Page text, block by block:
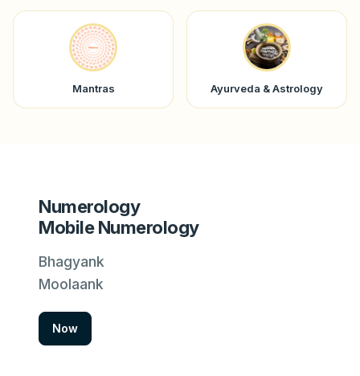
Mantras Ayurveda & Astrology
Numerology
Mobile Numerology
Bhagyank
Moolaank
Now